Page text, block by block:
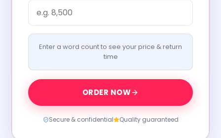
Enter a word count to see your price & return
time
ORDER NOW
Secure & confidential Quality guaranteed